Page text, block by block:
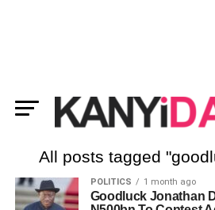
All posts tagged
POLITICS 1 month ago
Goodluck Jonathan